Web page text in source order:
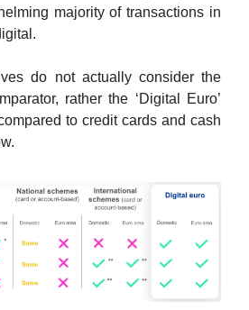
majority of transactions in
do not actually consider the
rather the ‘Digital Euro’
to credit cards and cash